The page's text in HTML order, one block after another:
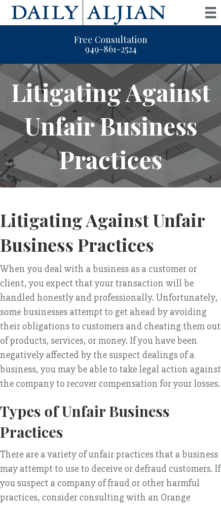
Free Consultation
949-861-2524
Litigating Against
Unfair Business
Practices
Litigating Against Unfair
Business Practices
When you deal with a business as a customer or
client, you expect that your transaction will be
handled honestly and professionally. Unfortunately,
some businesses attempt to get ahead by avoiding
their obligations to customers and cheating them out
of products, services, or money. If you have been
negatively affected by the suspect dealings of a
business, you may be able to take legal action against
the company to recover compensation for your losses.
Types of Unfair Business
Practices
There are a variety of unfair practices that a business
may attempt to use to deceive or defraud customers. If
you suspect a company of fraud or other harmful
practices, consider consulting with an Orange